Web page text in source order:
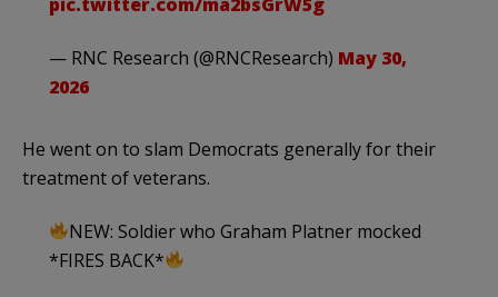
— RNC Research (@RNCResearch) May 30,
2026
He went on to slam Democrats generally for their
treatment of veterans.
NEW: Soldier who Graham Platner mocked
*FIRES BACK*